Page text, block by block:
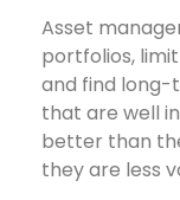
Asset
portfolios,
and find long-
that are well
better than
they are less